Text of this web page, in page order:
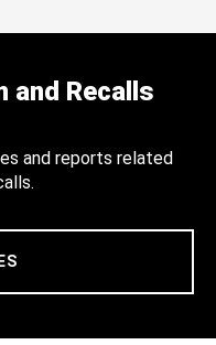
and Recalls
and reports related